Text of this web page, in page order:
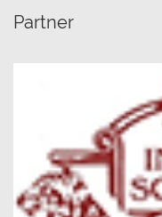
Partner